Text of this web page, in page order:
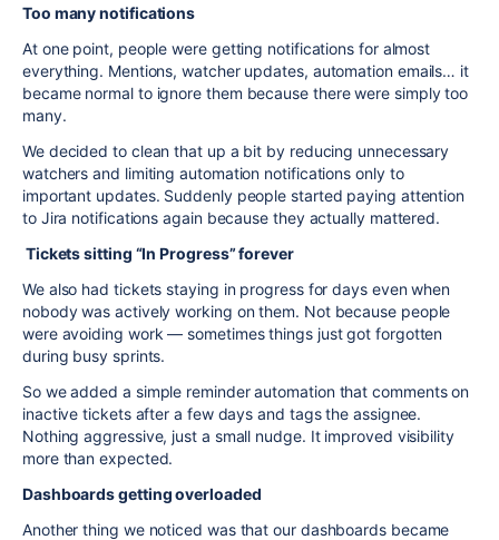
Too many notifications
At one point, people were getting notifications for almost
everything. Mentions, watcher updates, automation emails… it
became normal to ignore them because there were simply too
many.
We decided to clean that up a bit by reducing unnecessary
watchers and limiting automation notifications only to
important updates. Suddenly people started paying attention
to Jira notifications again because they actually mattered.
Tickets sitting “In Progress” forever
We also had tickets staying in progress for days even when
nobody was actively working on them. Not because people
were avoiding work — sometimes things just got forgotten
during busy sprints.
So we added a simple reminder automation that comments on
inactive tickets after a few days and tags the assignee.
Nothing aggressive, just a small nudge. It improved visibility
more than expected.
Dashboards getting overloaded
Another thing we noticed was that our dashboards became